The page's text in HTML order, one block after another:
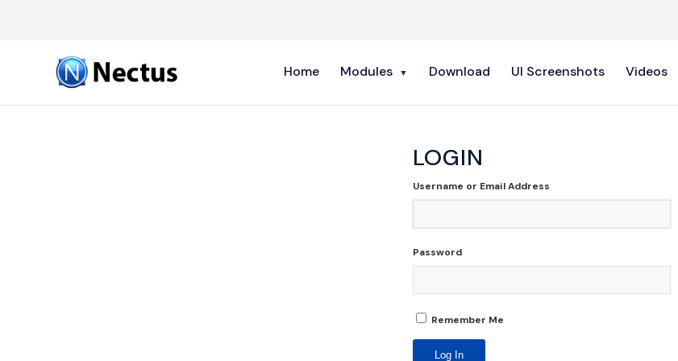
Home Modules Download UI Screenshots Videos
LOGIN
Username or Email Address
Password
Remember Me
Log In